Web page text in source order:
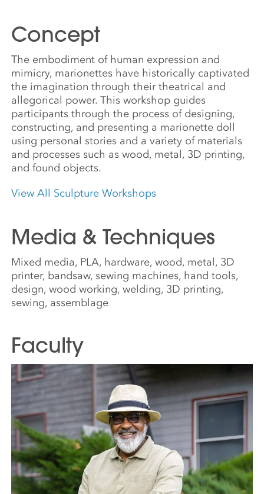
Concept
The embodiment of human expression and
mimicry, marionettes have historically captivated
the imagination through their theatrical and
allegorical power. This workshop guides
participants through the process of designing,
constructing, and presenting a marionette doll
using personal stories and a variety of materials
and processes such as wood, metal, 3D printing,
and found objects.
View All Sculpture Workshops
Media & Techniques
Mixed media, PLA, hardware, wood, metal, 3D
printer, bandsaw, sewing machines, hand tools,
design, wood working, welding, 3D printing,
sewing, assemblage
Faculty